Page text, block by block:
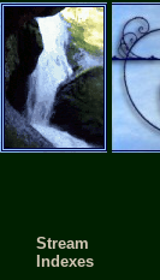
Stream
Indexes